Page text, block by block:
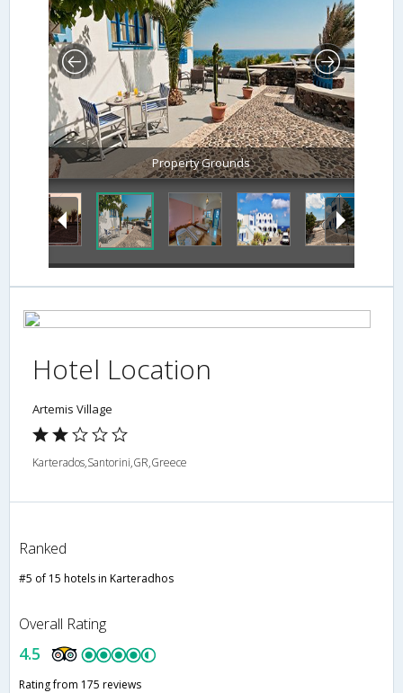
Property Grounds
Hotel Location
Artemis Village
Karterados,Santorini,GR,Greece
Ranked
#5 of 15 hotels in Karteradhos
Overall Rating
4.5
Rating from 175 reviews